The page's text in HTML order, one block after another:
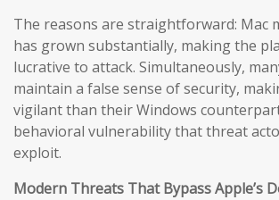
The reasons are straightforward: Mac
has grown substantially, making the
lucrative to attack. Simultaneously,
maintain a false sense of security,
vigilant than their Windows
behavioral vulnerability that threat
exploit.
Modern Threats That Bypass Apple’s